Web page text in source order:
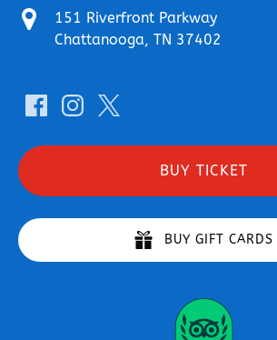
151 Riverfront Parkway
Chattanooga, TN 37402
BUY TICKET
BUY GIFT CARDS